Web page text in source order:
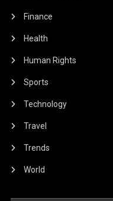
Finance
Health
Human Rights
Sports
Technology
Travel
Trends
World